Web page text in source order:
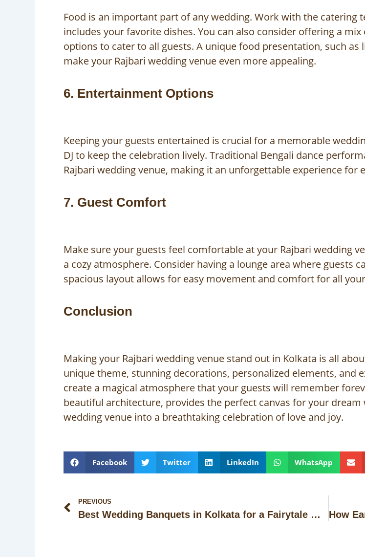
Food is an important part of any wedding. Work with the catering
includes your favorite dishes. You can also consider offering a
options to cater to all guests. A unique food presentation, such
make your Rajbari wedding venue even more appealing.
6. Entertainment Options
Keeping your guests entertained is crucial for a memorable
DJ to keep the celebration lively. Traditional Bengali dance
Rajbari wedding venue, making it an unforgettable experience for
7. Guest Comfort
Make sure your guests feel comfortable at your Rajbari wedding
a cozy atmosphere. Consider having a lounge area where guests
spacious layout allows for easy movement and comfort for all
Conclusion
Making your Rajbari wedding venue stand out in Kolkata is all
unique theme, stunning decorations, personalized elements, and
create a magical atmosphere that your guests will remember
beautiful architecture, provides the perfect canvas for your
wedding venue into a breathtaking celebration of love and joy.
Facebook Twitter LinkedIn WhatsApp
PREVIOUS
Best Wedding Banquets in Kolkata for a Fairytale Wedding